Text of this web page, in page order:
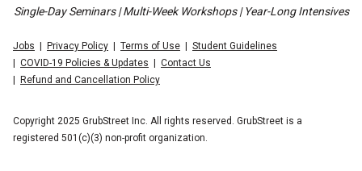
Single-Day Seminars | Multi-Week Workshops | Year-Long Intensives
Jobs Privacy Policy Terms of Use
Student Guidelines
COVID-19 Policies & Updates
Contact Us
Refund and Cancellation Policy
Copyright 2025 GrubStreet Inc. All rights reserved. GrubStreet is a
registered 501(c)(3) non-profit organization.